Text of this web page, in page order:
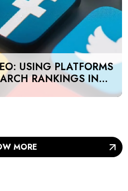
USING PLATFORMS
RANKINGS IN
MORE